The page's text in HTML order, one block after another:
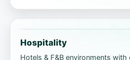
Hospitality
Hotels & F&B environments